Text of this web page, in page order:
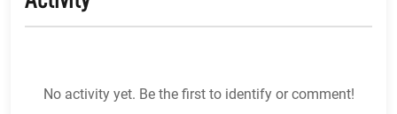
No activity yet. Be the first to identify or comment!